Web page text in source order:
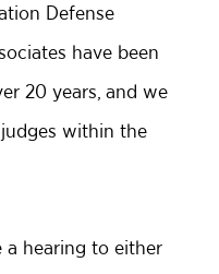
Defense
have been
20 years, and we
within the
hearing to either